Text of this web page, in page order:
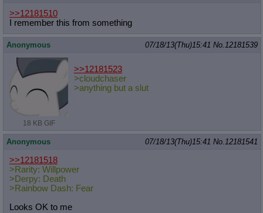
>>12181510
I remember this from something
Anonymous 07/18/13(Thu)15:41 No. 12181539
18 KB GIF
>>12181523
>cloudchaser
>anything but a slut
Anonymous 07/18/13(Thu)15:41 No. 12181541
>>12181518
>Rarity: Willpower
>Derpy: Death
>Rainbow Dash: Fear
Looks OK to me